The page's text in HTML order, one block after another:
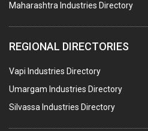
SUBMERSIBLE PUMPS
ELECTRICAL STAMPING & LAMINATION
RELAYS
ELECTRICAL MEASURING & TESTING EQPT.
DRYERS
Maharashtra Industries Directory
REGIONAL DIRECTORIES
Vapi Industries Directory
Umargam Industries Directory
Silvassa Industries Directory